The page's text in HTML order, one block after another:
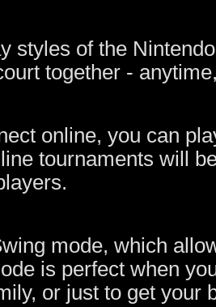
styles of the
together -
online, you can
tournaments will
mode, which
is perfect when
or just to get your